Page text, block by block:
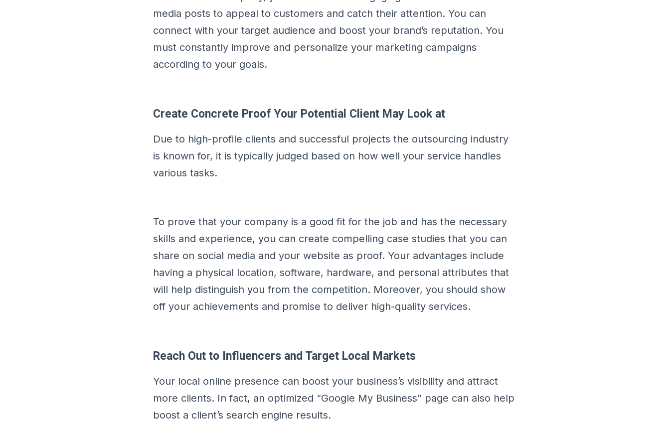
media posts to appeal to customers and catch their attention. You can
connect with your target audience and boost your brand’s reputation. You
must constantly improve and personalize your marketing campaigns
according to your goals.
Create Concrete Proof Your Potential Client May Look at
Due to high-profile clients and successful projects the outsourcing industry
is known for, it is typically judged based on how well your service handles
various tasks.
To prove that your company is a good fit for the job and has the necessary
skills and experience, you can create compelling case studies that you can
share on social media and your website as proof. Your advantages include
having a physical location, software, hardware, and personal attributes that
will help distinguish you from the competition. Moreover, you should show
off your achievements and promise to deliver high-quality services.
Reach Out to Influencers and Target Local Markets
Your local online presence can boost your business’s visibility and attract
more clients. In fact, an optimized “Google My Business” page can also help
boost a client’s search engine results.